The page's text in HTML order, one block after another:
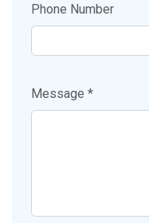
Phone Number
Message *